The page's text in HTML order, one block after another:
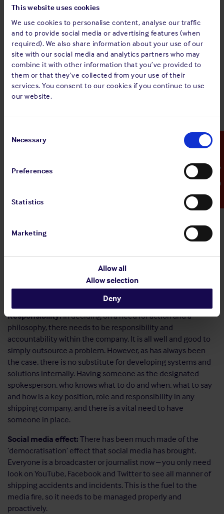
This website uses cookies
We use cookies to personalise content, analyse our traffic
and to provide social media or advertising features (when
required). We also share information about your use of our
site with our social media and analytics partners who may
combine it with other information that you’ve provided to
them or that they’ve collected from your use of their
services. You consent to our cookies if you continue to use
our website.
Selection
Necessary
Preferences
Statistics
Marketing
Allow all
Allow selection
Deny
Emergency Contact
posed and there needs to be a realistic assessment of how
to proactively engage and to manage any areas of
vulnerability.
Philosophy:Just as with any other maritime issue; whether
safety, the environment or security – there needs to be a top
down approach to the issue of media management.This is a
form of risk management, just as any other – and so there
needs to be attention given to it and a company-wide
the marine adventure the focus is on limiting the negative
effects and liability. With the media the problems are similar
– it is about not making things worse. Situations need to be
managed, messages need to be carefully constructed and
problem in such a way as to position a company to bounce
back afterwards, handling it badly helps no-one.
This is not just about newspapers and
journalists, this is also about social media too and so
huge, but we need to consider them and the messages they
want or need, expect or desire. These are the ‘publics’ and
there needs to be a positive relationship with them.
Responsibility:In deciding on a need for action and a
philosophy, there needs to be responsibility and
accountability within the company. It is all well and good to
simply outsource a problem. However, as has always been
the case, there is no substitute for developing systems and
solutions internally. Having someone as the designated
spokesperson, who knows what to do and when, what to say
and how is a key position, role and responsibility in any
shipping company, and there is a vital need to have
someone in place.
Social media effect:There has been much made of the
‘democratisation’ effect that social media has brought.
Everyone is a broadcaster or journalist now – you only need
look on YouTube, Facebook and Twitter to see all manner of
shipping accidents and incidents. This is the fuel to the
media fire, so it needs to be managed properly and
proactively.